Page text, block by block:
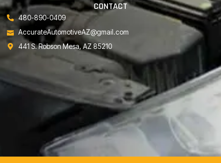
CONTACT
480-890-0409
AccurateAutomotiveAZ@gmail.com
441 S. Robson Mesa, AZ 85210